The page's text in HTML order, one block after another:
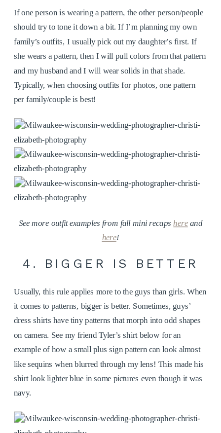
If one person is wearing a pattern, the other person/people
should try to tone it down a bit. If I’m planning my own
family’s outfits, I usually pick out my daughter’s first. If
she wears a pattern, then I will pull colors from that pattern
and my husband and I will wear solids in that shade.
Typically, when choosing outfits for photos, one pattern
per family/couple is best!
See more outfit examples from fall mini recapshereand
here!
4. BIGGER IS BETTER
Usually, this rule applies more to the guys than girls. When
it comes to patterns, bigger is better. Sometimes, guys’
dress shirts have tiny patterns that morph into odd shapes
on camera. See my friend Tyler’s shirt below for an
example of how a small plus sign pattern can look almost
like sequins when blurred through my lens! This made his
shirt look lighter blue in some pictures even though it was
navy.